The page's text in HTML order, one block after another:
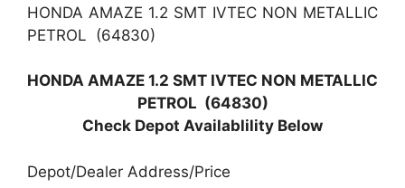
HONDA AMAZE 1.2 SMT IVTEC NON METALLIC
PETROL (64830)
HONDA AMAZE 1.2 SMT IVTEC NON METALLIC
PETROL (64830)
Check Depot Availablility Below
Depot/Dealer Address/Price